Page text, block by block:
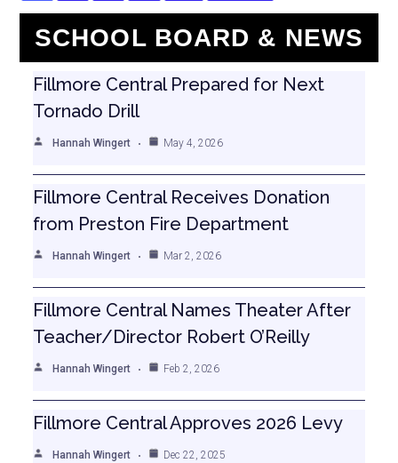
SCHOOL BOARD & NEWS
Fillmore Central Prepared for Next
Tornado Drill
Hannah Wingert May 4, 2026
Fillmore Central Receives Donation
from Preston Fire Department
Hannah Wingert Mar 2, 2026
Fillmore Central Names Theater After
Teacher/Director Robert O’Reilly
Hannah Wingert Feb 2, 2026
Fillmore Central Approves 2026 Levy
Hannah Wingert Dec 22, 2025